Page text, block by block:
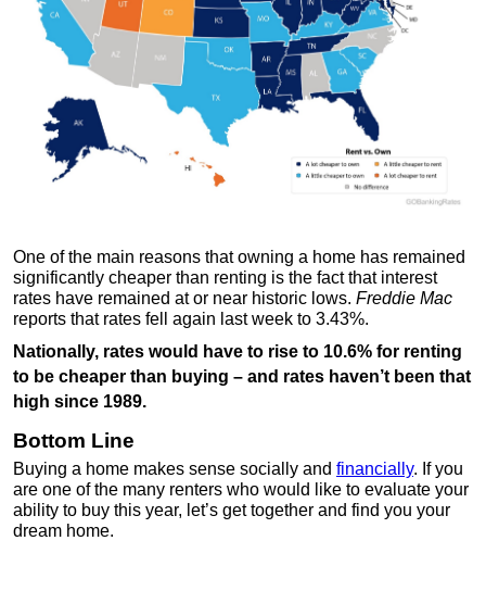
One of the main reasons that owning a home has remained
significantly cheaper than renting is the fact that interest
rates have remained at or near historic lows. Freddie Mac
reports that rates fell again last week to 3.43%.
Nationally, rates would have to rise to 10.6% for renting
to be cheaper than buying – and rates haven’t been that
high since 1989.
Bottom Line
Buying a home makes sense socially and financially. If you
are one of the many renters who would like to evaluate your
ability to buy this year, let’s get together and find you your
dream home.